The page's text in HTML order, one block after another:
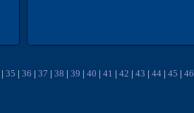
|35 |36 |37 |38 |39 |40 |41 |42 |43 |44 |45 |46